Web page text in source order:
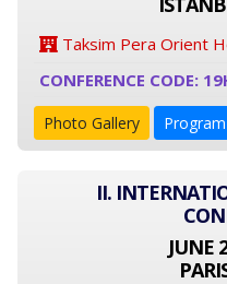
Taksim Pera Orient
CONFERENCE CODE:
Photo Gallery Program
II.
JUNE